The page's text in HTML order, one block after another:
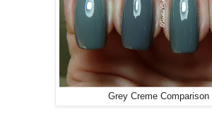
Grey Creme Comparison